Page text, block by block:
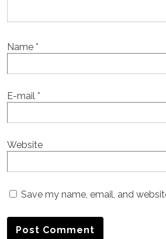
Name *
E-mail *
Website
Save my name, email, and